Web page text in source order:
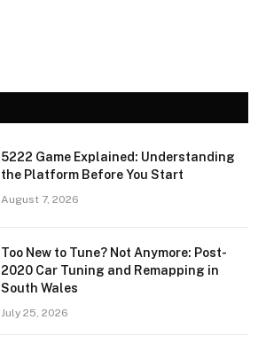
5222 Game Explained: Understanding
the Platform Before You Start
August 7, 2026
Too New to Tune? Not Anymore: Post-
2020 Car Tuning and Remapping in
South Wales
July 25, 2026